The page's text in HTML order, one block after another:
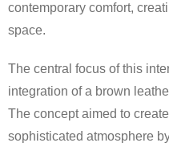
contemporary comfort,
space.
The central focus of this
integration of a brown
The concept aimed to
sophisticated atmosphere